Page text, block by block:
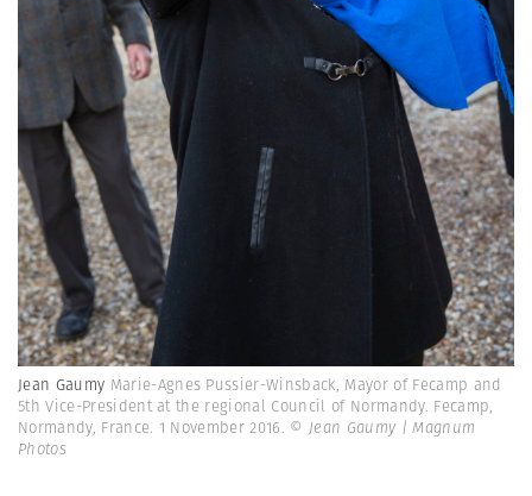
Jean Gaumy Marie-Agnes Pussier-Winsback, Mayor of Fecamp and
5th Vice-President at the regional Council of Normandy. Fecamp,
Normandy, France. 1 November 2016. © Jean Gaumy | Magnum
Photos